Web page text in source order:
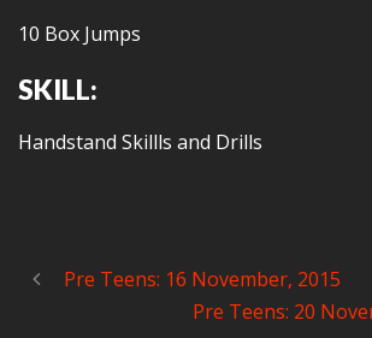
10 Box Jumps
SKILL:
Handstand Skillls and Drills
Pre Teens: 16 November, 2015
Pre Teens: 20